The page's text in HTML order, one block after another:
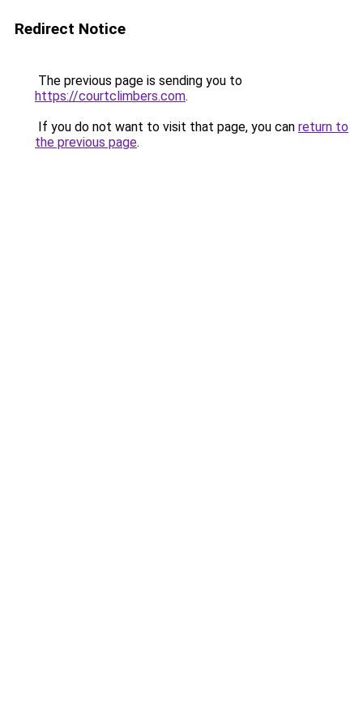
Redirect Notice
The previous page is sending you to
https://courtclimbers.com.
If you do not want to visit that page, you can return to
the previous page.